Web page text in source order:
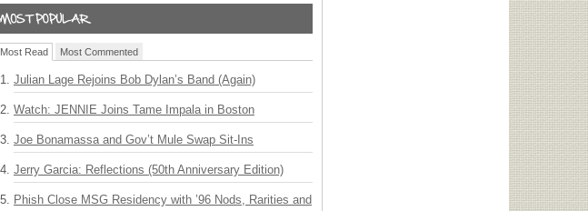
Most Read Most Commented
Julian Lage Rejoins Bob Dylan’s Band (Again)
Watch: JENNIE Joins Tame Impala in Boston
Joe Bonamassa and Gov’t Mule Swap Sit-Ins
Jerry Garcia: Reflections (50th Anniversary Edition)
Phish Close MSG Residency with ’96 Nods, Rarities and